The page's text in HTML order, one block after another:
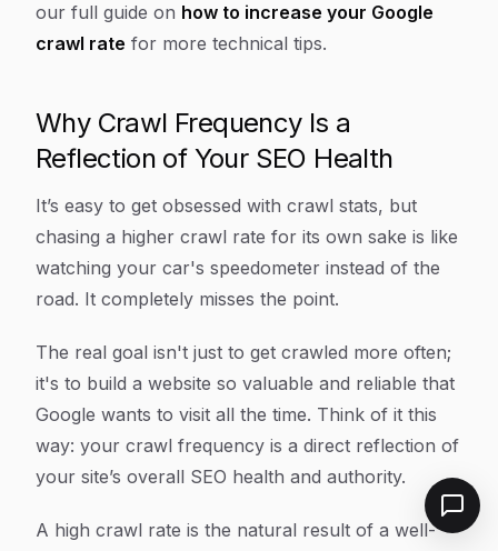
our full guide on how to increase your Google
crawl rate for more technical tips.
Why Crawl Frequency Is a
Reflection of Your SEO Health
It’s easy to get obsessed with crawl stats, but
chasing a higher crawl rate for its own sake is like
watching your car's speedometer instead of the
road. It completely misses the point.
The real goal isn't just to get crawled more often;
it's to build a website so valuable and reliable that
Google wants to visit all the time. Think of it this
way: your crawl frequency is a direct reflection of
your site’s overall SEO health and authority.
A high crawl rate is the natural result of a well-